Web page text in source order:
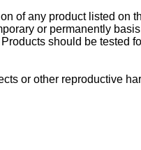
of any product listed on
or permanently
should be tested
or other reproductive